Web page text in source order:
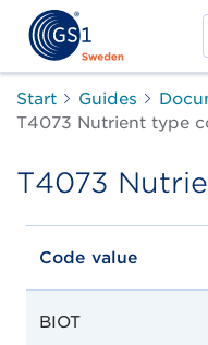
Start Guides
T4073 Nutrient type
T4073
Code value
BIOT